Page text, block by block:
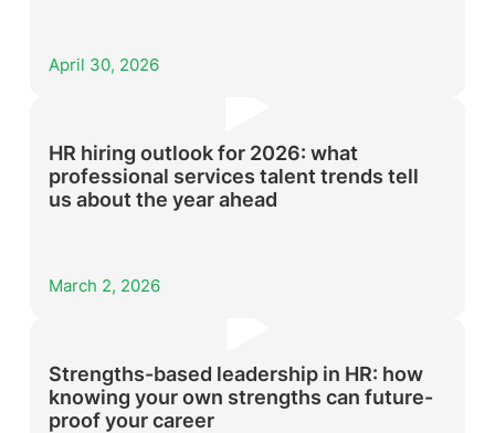
April 30, 2026
HR hiring outlook for 2026: what
professional services talent trends tell
us about the year ahead
March 2, 2026
Strengths-based leadership in HR: how
knowing your own strengths can future-
proof your career